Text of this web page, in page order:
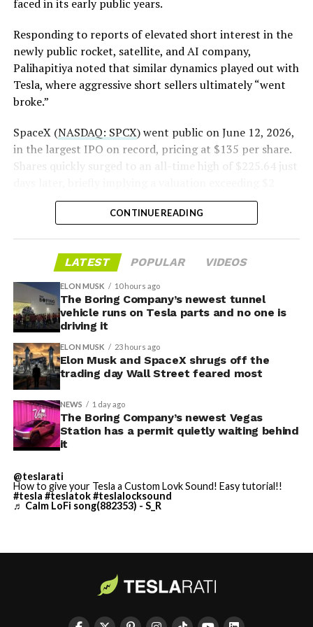
rather than something to fear, at least for now.
-
https://t.co/E1DKcQSxMn
pic.twitter.com/LR8aAiV2Og
— S.E. Robinson, Jr.
(@SERobinsonJr) August 5,
2026
faced in its early public years.
Responding to reports of elevated short interest in the
newly public rocket, satellite, and AI company,
Palihapitiya noted that similar dynamics played out with
Tesla, where aggressive short sellers ultimately “went
broke.”
SpaceX (NASDAQ: SPCX) went public on June 12, 2026,
in the largest IPO on record, pricing at $135 per share.
Shares quickly surged to an all-time high of $225.64 just
trillion. The stock has since retreated sharply amid
valuation concerns, lockup expiration fears, and
CONTINUE READING
LATEST POPULAR VIDEOS
ELON MUSK 10 hours ago
The Boring Company’s newest tunnel
vehicle runs on Tesla parts and no one is
driving it
ELON MUSK 23 hours ago
Elon Musk and SpaceX shrugs off the
trading day Wall Street feared most
NEWS 1 day ago
The Boring Company’s newest Vegas
Station has a permit quietly waiting behind
it
@teslarati
How to give your Tesla a Custom Lovk Sound! Easy tutorial!!
#tesla #teslatok#teslalocksound
♬ Calm LoFi song(882353) - S_R